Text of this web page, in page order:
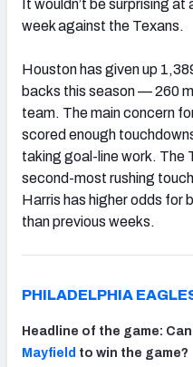
It wouldn’t be surprising at
week against the Texans.
Houston has given up
backs this season — 260
team. The main concern
scored enough
taking goal-line work. The
second-most rushing
Harris has higher odds for
than previous weeks.
PHILADELPHIA
Headline of the game:
Mayfield to win the game?